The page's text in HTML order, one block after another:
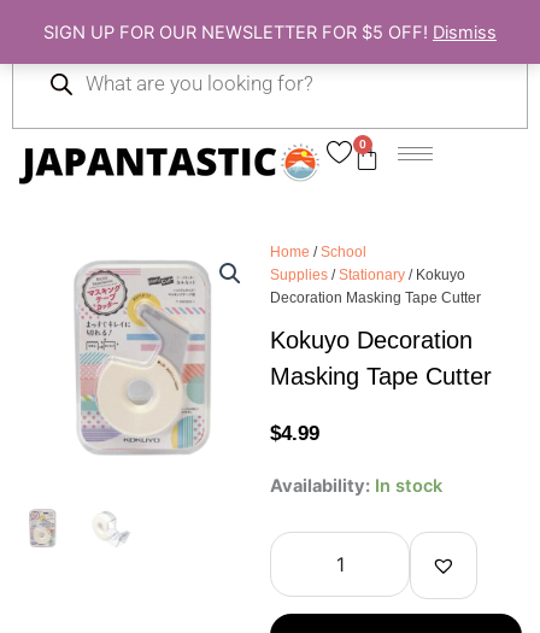
SIGN UP FOR OUR NEWSLETTER FOR $5 OFF! Dismiss
content
0
Cart
search
Home /School
Supplies /Stationary / Kokuyo
Decoration Masking Tape Cutter
Kokuyo Decoration
Masking Tape Cutter
$4.99
Availability: In stock
Kokuyo
Masking
Tape
Cutter
quantity